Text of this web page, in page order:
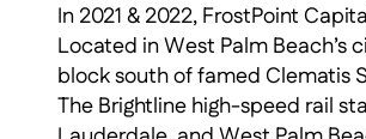
In 2021 & 2022, FrostPoint
Located in West Palm Beach’s
block south of famed Clematis
The Brightline high-speed rail